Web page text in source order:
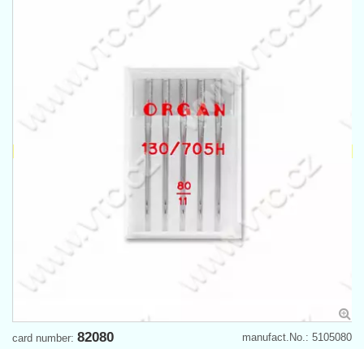
manufact.No.: 5105080
card number: 82080